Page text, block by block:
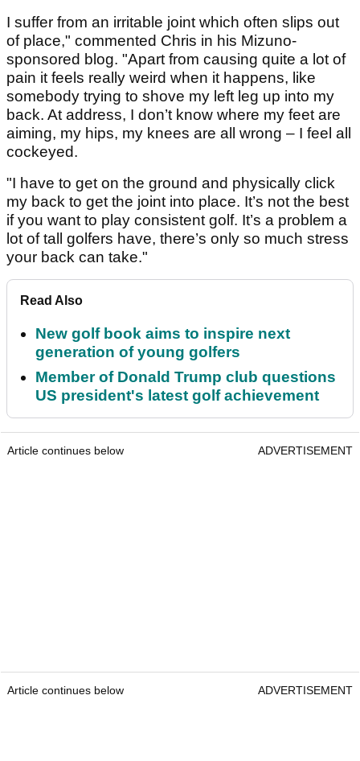
I suffer from an irritable joint which often slips out
of place," commented Chris in his Mizuno-
sponsored blog. "Apart from causing quite a lot of
pain it feels really weird when it happens, like
somebody trying to shove my left leg up into my
back. At address, I don’t know where my feet are
aiming, my hips, my knees are all wrong – I feel all
cockeyed.
"I have to get on the ground and physically click
my back to get the joint into place. It’s not the best
if you want to play consistent golf. It’s a problem a
lot of tall golfers have, there’s only so much stress
your back can take."
Read Also
New golf book aims to inspire next
generation of young golfers
Member of Donald Trump club questions
US president's latest golf achievement
Article continues below ADVERTISEMENT
Article continues below ADVERTISEMENT